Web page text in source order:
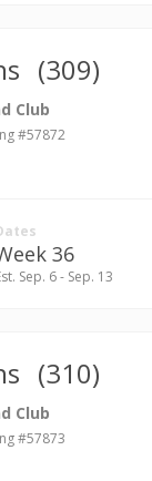
(309)
Club
#57872
36
Sep. 6 - Sep. 13
(310)
Club
#57873